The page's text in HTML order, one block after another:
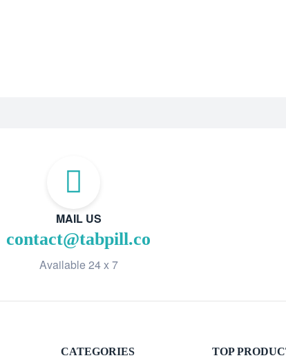
MAIL US
contact@tabpill.co
Available 24 x 7
CATEGORIES TOP